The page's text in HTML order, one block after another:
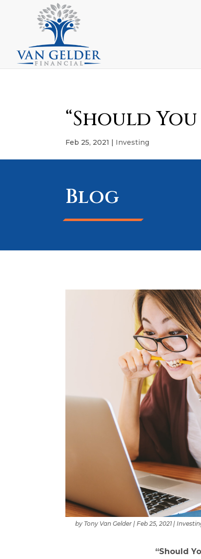
“Should
Feb 25, 2021 | Investing
Blog
by Tony Van Gelder |Feb 25, 2021 |
“Should